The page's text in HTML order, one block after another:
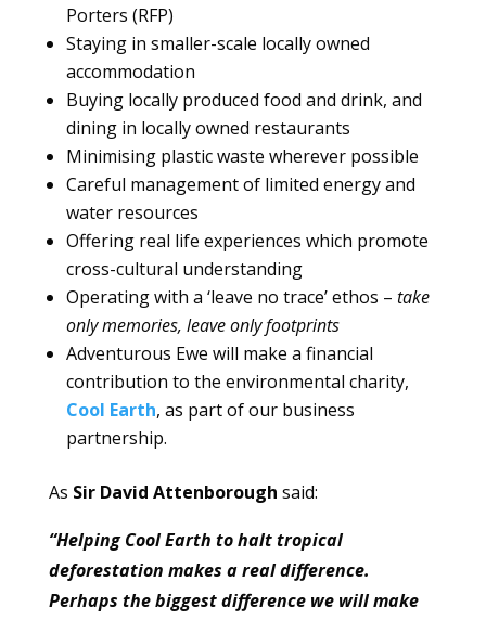
Porters (RFP)
Staying in smaller-scale locally owned
accommodation
Buying locally produced food and drink, and
dining in locally owned restaurants
Minimising plastic waste wherever possible
Careful management of limited energy and
water resources
Offering real life experiences which promote
cross-cultural understanding
Operating with a ‘leave no trace’ ethos – take
only memories, leave only footprints
Adventurous Ewe will make a financial
contribution to the environmental charity,
Cool Earth, as part of our business
partnership.
As Sir David Attenborough said:
“Helping Cool Earth to halt tropical
deforestation makes a real difference.
Perhaps the biggest difference we will make